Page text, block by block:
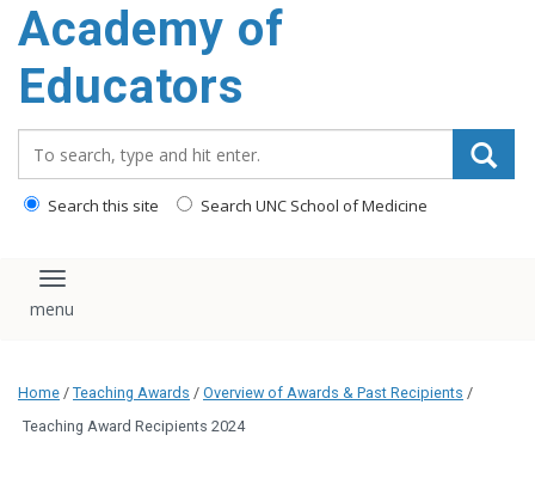
Academy of
Educators
Search this site Search UNC School of Medicine
Toggle navigation
Home / Teaching Awards / Overview of Awards & Past Recipients /
Teaching Award Recipients 2024